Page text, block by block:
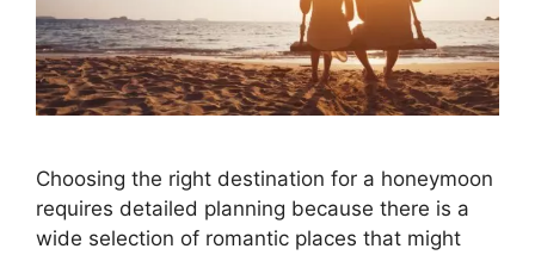
Choosing the right destination for a honeymoon
requires detailed planning because there is a
wide selection of romantic places that might